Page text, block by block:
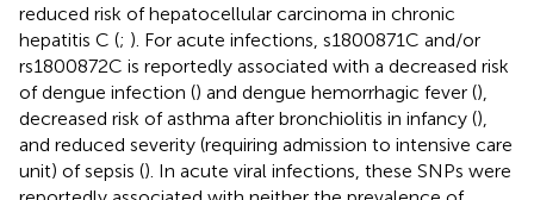
reduced risk of hepatocellular carcinoma in chronic
hepatitis C (; ). For acute infections, s1800871C and/or
rs1800872C is reportedly associated with a decreased risk
of dengue infection () and dengue hemorrhagic fever (),
decreased risk of asthma after bronchiolitis in infancy (),
and reduced severity (requiring admission to intensive care
unit) of sepsis (). In acute viral infections, these SNPs were